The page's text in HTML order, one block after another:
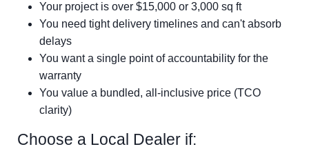
Your project is over $15,000 or 3,000 sq ft
You need tight delivery timelines and can't absorb
delays
You want a single point of accountability for the
warranty
You value a bundled, all-inclusive price (TCO
clarity)
Choose a Local Dealer if: